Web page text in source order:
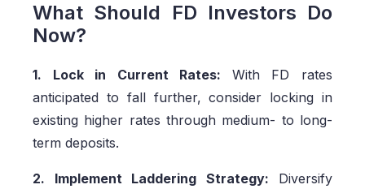
What Should FD Investors Do
Now?
1. Lock in Current Rates: With FD rates
anticipated to fall further, consider locking in
existing higher rates through medium- to long-
term deposits.
2. Implement Laddering Strategy: Diversify